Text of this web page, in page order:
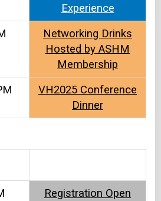
Experience
Networking Drinks
Hosted by ASHM
Membership
VH2025 Conference
Dinner
Registration Open​